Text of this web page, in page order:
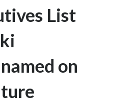
Colombia
Costa Rica
List
on